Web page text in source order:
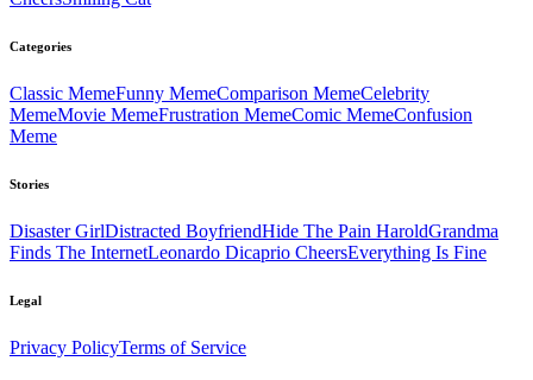
Categories
Classic MemeFunny MemeComparison MemeCelebrity
MemeMovie MemeFrustration MemeComic MemeConfusion
Meme
Stories
Disaster GirlDistracted BoyfriendHide The Pain HaroldGrandma
Finds The InternetLeonardo Dicaprio CheersEverything Is Fine
Legal
Privacy PolicyTerms of Service